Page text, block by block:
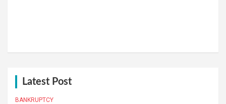
Latest Post
BANKRUPTCY